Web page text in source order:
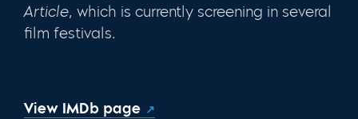
Article, which is currently screening in several
film festivals.
View IMDb page